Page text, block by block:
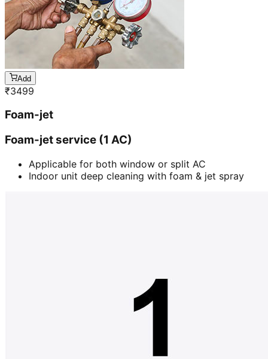
Add
₹3499
Foam-jet
Foam-jet service (1 AC)
Applicable for both window or split AC
Indoor unit deep cleaning with foam & jet spray